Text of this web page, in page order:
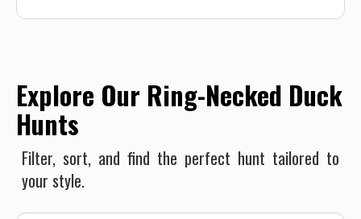
Explore Our Ring-Necked Duck
Hunts
Filter, sort, and find the perfect hunt tailored to
your style.